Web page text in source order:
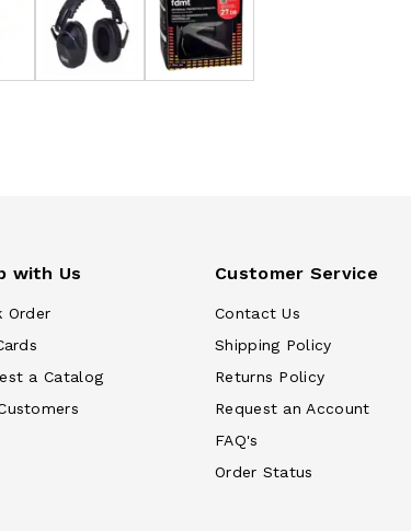
with Us
Order
a Catalog
Customer Service
Contact Us
Shipping Policy
Returns Policy
Request an Account
FAQ's
Order Status